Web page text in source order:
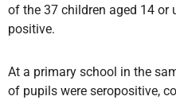
of the 37 children aged 14 or
positive.
At a primary school in the
of pupils were seropositive,